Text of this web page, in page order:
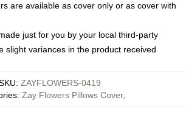
are available as cover only or as cover with
just for you by your local third-party
slight variances in the product received
: ZAYFLOWERS-0419
: Zay Flowers Pillows Cover,